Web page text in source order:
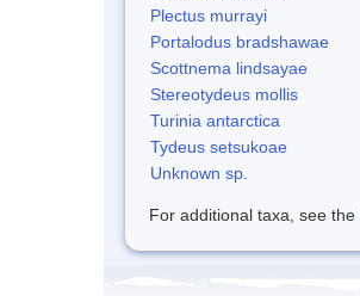
Plectus murrayi
Portalodus bradshawae
Scottnema lindsayae
Stereotydeus mollis
Turinia antarctica
Tydeus setsukoae
Unknown sp.
For additional taxa, see the